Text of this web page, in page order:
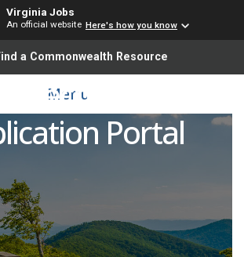
Virginia Jobs
An official website Here's how you know
a Commonwealth Resource
Menu
Recruitment
Portal